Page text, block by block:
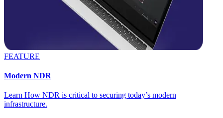
FEATURE
Modern NDR
Learn How NDR is critical to securing today’s modern
infrastructure.